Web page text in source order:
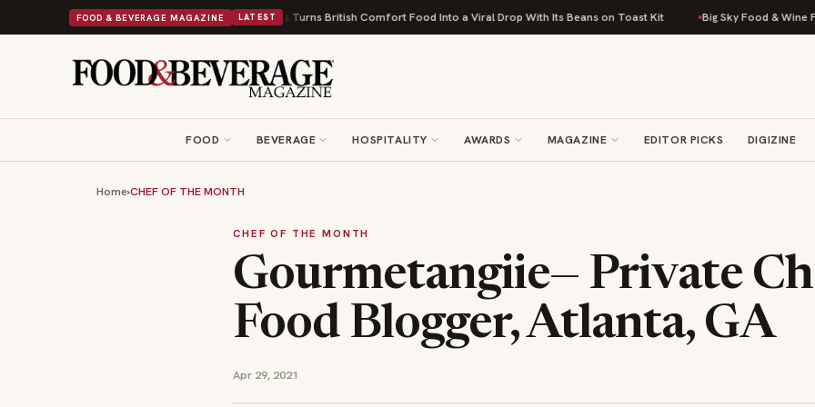
FOOD & BEVERAGE MAGAZINE LATEST
and a Nonprofit First Bush's Beans Turns British Comfort Food Into a Viral Drop With Its Beans on Toast Kit Big Sky Food & Wine Festival
FOOD BEVERAGE HOSPITALITY AWARDS MAGAZINE EDITOR PICKS DIGIZINE
Home›CHEF OF THE MONTH
CHEF OF THE MONTH
Gourmetangiie— Private
Food Blogger, Atlanta, GA
Apr 29, 2021